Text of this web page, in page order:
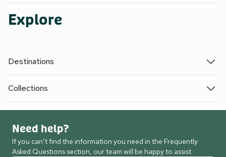
Explore
Destinations
Collections
Need help?
If you can’t find the information you need in the Frequently
Asked Questions section, our team will be happy to assist.